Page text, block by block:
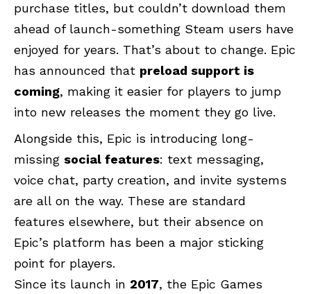
purchase titles, but couldn’t download them
ahead of launch-something Steam users have
enjoyed for years. That’s about to change. Epic
has announced that preload support is
coming, making it easier for players to jump
into new releases the moment they go live.
Alongside this, Epic is introducing long-
missing social features: text messaging,
voice chat, party creation, and invite systems
are all on the way. These are standard
features elsewhere, but their absence on
Epic’s platform has been a major sticking
point for players.
Since its launch in 2017, the Epic Games